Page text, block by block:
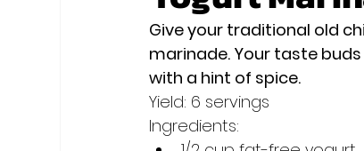
Give your traditional old
marinade. Your taste
with a hint of spice.
Yield: 6 servings
Ingredients: